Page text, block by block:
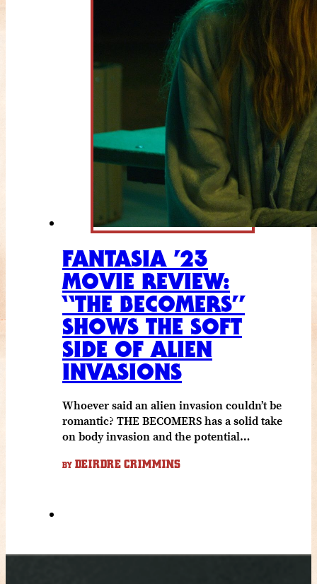
FANTASIA ’23
MOVIE REVIEW:
“THE BECOMERS”
SHOWS THE SOFT
SIDE OF ALIEN
INVASIONS
Whoever said an alien invasion couldn’t be
romantic? THE BECOMERS has a solid take
on body invasion and the potential…
BY DEIRDRE CRIMMINS